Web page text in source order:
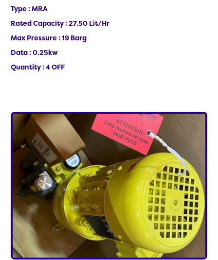
Type : MRA
Rated Capacity : 27.50 Lit/Hr
Max Pressure : 19 Barg
Data : 0.25kw
Quantity : 4 OFF